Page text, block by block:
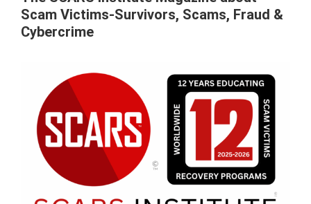
Scam Victims-Survivors, Scams, Fraud &
Cybercrime